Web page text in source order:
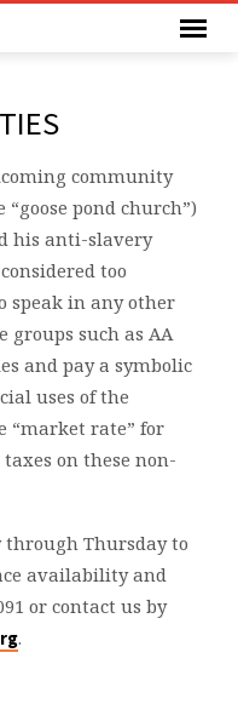
community
pond church”)
his anti-slavery
too
speak in any other
groups such as AA
and pay a symbolic
uses of the
“market rate” for
on these non-
through Thursday to
availability and
or contact us by
.